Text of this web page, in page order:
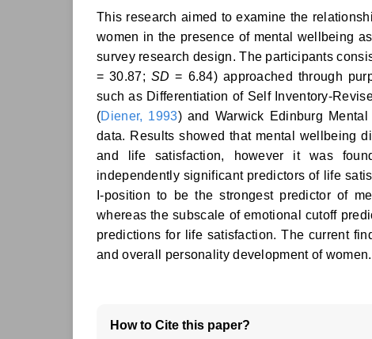
This research aimed to examine the
women in the presence of mental wellbeing
survey research design. The participants
= 30.87; SD = 6.84) approached through
such as Differentiation of Self Inventory-
(Diener, 1993) and Warwick Edinburg
data. Results showed that mental wellbeing
and life satisfaction, however it was
independently significant predictors of life
I-position to be the strongest predictor of
whereas the subscale of emotional cutoff
predictions for life satisfaction. The current
and overall personality development of women.
How to Cite this paper?